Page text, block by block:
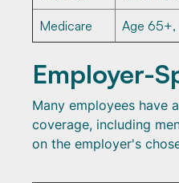
Medicare Age 65+,
Employer-
Many employees have
coverage, including
on the employer's